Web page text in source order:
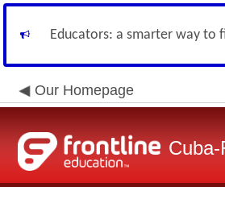
Educators: a smarter way to
Our Homepage